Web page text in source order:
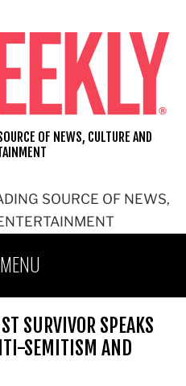
SOURCE OF NEWS,
OF NEWS, CULTURE AND
MENU
SURVIVOR SPEAKS
SEMITISM AND